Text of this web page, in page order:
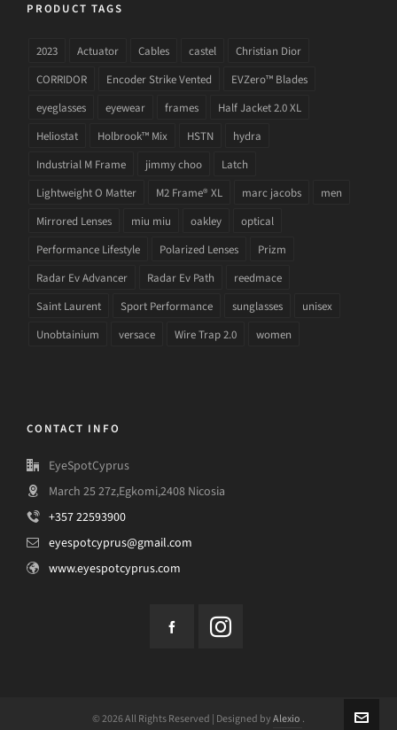
PRODUCT TAGS
2023 Actuator Cables castel
Christian Dior
CORRIDOR
Encoder Strike Vented
EVZero™ Blades
eyeglasses
eyewear frames
Half Jacket 2.0 XL
Heliostat
Holbrook™ Mix HSTN
hydra
Industrial M Frame
jimmy choo
Latch
Lightweight O Matter
M2 Frame® XL marc jacobs
men
Mirrored Lenses
miu miu oakley
optical
Performance Lifestyle
Polarized Lenses
Prizm
Radar Ev Advancer
Radar Ev Path
reedmace
Saint Laurent
Sport Performance sunglasses
unisex
Unobtainium
versace Wire Trap 2.0 women
CONTACT INFO
EyeSpotCyprus
March 25 27z,Egkomi,2408 Nicosia
+357 22593900
eyespotcyprus@gmail.com
www.eyespotcyprus.com
© 2026 All Rights Reserved | Designed byAlexio .